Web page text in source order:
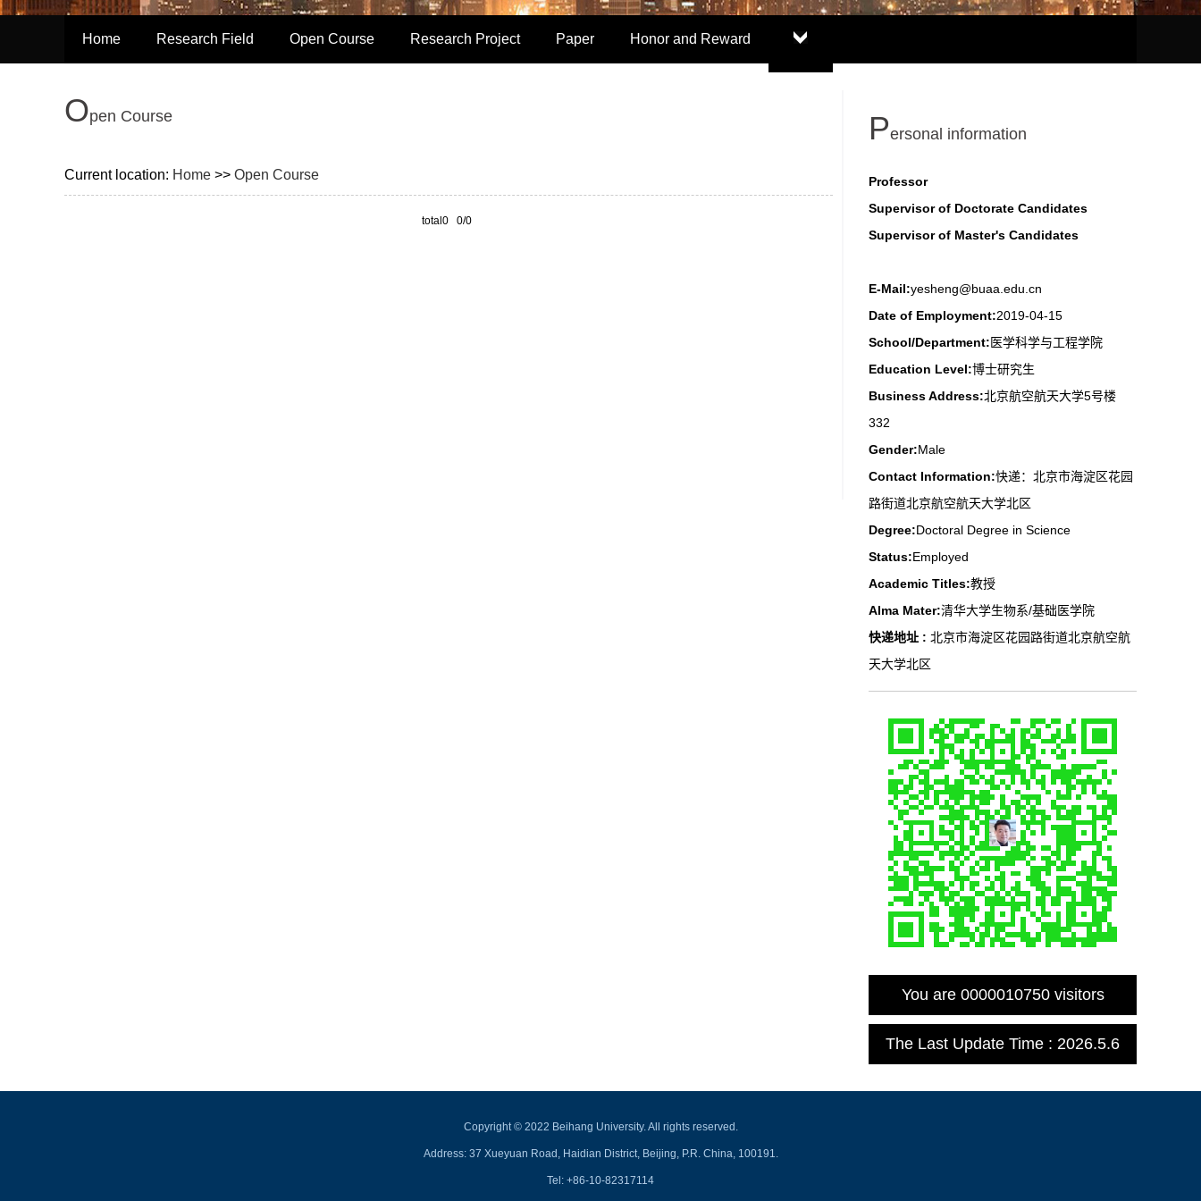
Home Research Field Open Course Research Project Paper Honor and Reward
Open Course
Current location: Home >> Open Course
total0 0/0
Personal information
Professor
Supervisor of Doctorate Candidates
Supervisor of Master's Candidates
E-Mail:yesheng@buaa.edu.cn
Date of Employment:2019-04-15
School/Department:医学科学与工程学院
Education Level:博士研究生
Business Address:北京航空航天大学5号楼
332
Gender:Male
Contact Information:快递：北京市海淀区花园
路街道北京航空航天大学北区
Degree:Doctoral Degree in Science
Status:Employed
Academic Titles:教授
Alma Mater:清华大学生物系/基础医学院
快递地址 : 北京市海淀区花园路街道北京航空航
天大学北区
You are 0000010750visitors
The Last Update Time : 2026.5.6
Copyright © 2022 Beihang University. All rights reserved.
Address: 37 Xueyuan Road, Haidian District, Beijing, P.R. China, 100191.
Tel: +86-10-82317114